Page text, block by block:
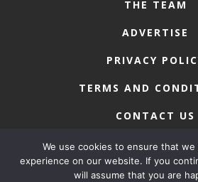
THE TEAM
ADVERTISE
PRIVACY
TERMS AND
CONTACT US
We use cookies to ensure that
experience on our website. If you
will assume that you are